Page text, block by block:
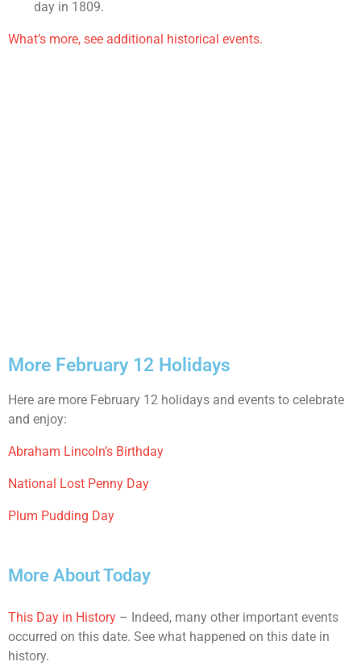
day in 1809.
What’s more, see additional historical events.
More February 12 Holidays
Here are more February 12 holidays and events to celebrate
and enjoy:
Abraham Lincoln’s Birthday
National Lost Penny Day
Plum Pudding Day
More About Today
This Day in History – Indeed, many other important events
occurred on this date. See what happened on this date in
history.